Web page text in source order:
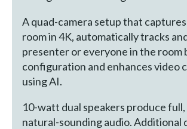
A quad-camera setup that
room in 4K, automatically tracks
presenter or everyone in the room
configuration and enhances video
using AI.
10-watt dual speakers produce full,
natural-sounding audio. Additional